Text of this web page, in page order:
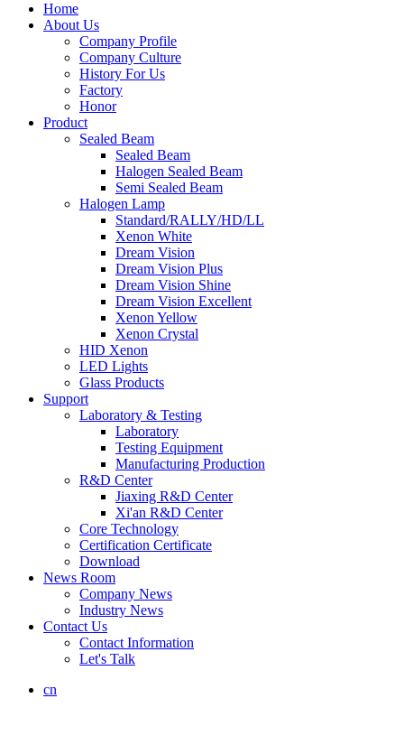
Home
About Us
Company Profile
Company Culture
History For Us
Factory
Honor
Product
Sealed Beam
Sealed Beam
Halogen Sealed Beam
Semi Sealed Beam
Halogen Lamp
Standard/RALLY/HD/LL
Xenon White
Dream Vision
Dream Vision Plus
Dream Vision Shine
Dream Vision Excellent
Xenon Yellow
Xenon Crystal
HID Xenon
LED Lights
Glass Products
Support
Laboratory & Testing
Laboratory
Testing Equipment
Manufacturing Production
R&D Center
Jiaxing R&D Center
Xi'an R&D Center
Core Technology
Certification Certificate
Download
News Room
Company News
Industry News
Contact Us
Contact Information
Let's Talk
cn